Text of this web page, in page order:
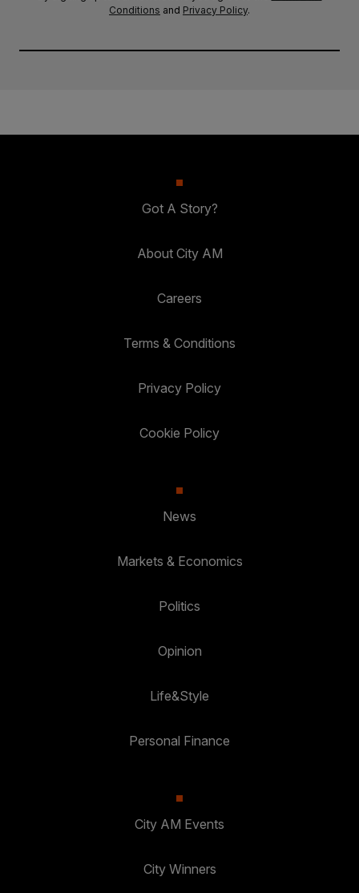
Conditions and Privacy Policy.
Got A Story?
About City AM
Careers
Terms & Conditions
Privacy Policy
Cookie Policy
News
Markets & Economics
Politics
Opinion
Life&Style
Personal Finance
City AM Events
City Winners